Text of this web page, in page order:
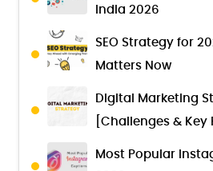
India 2026
SEO Strategy for
Matters Now
Digital Marketing
[Challenges & Key
Most Popular